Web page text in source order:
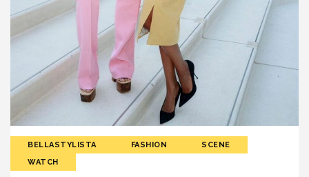
BELLASTYLISTA FASHION
SCENE
WATCH